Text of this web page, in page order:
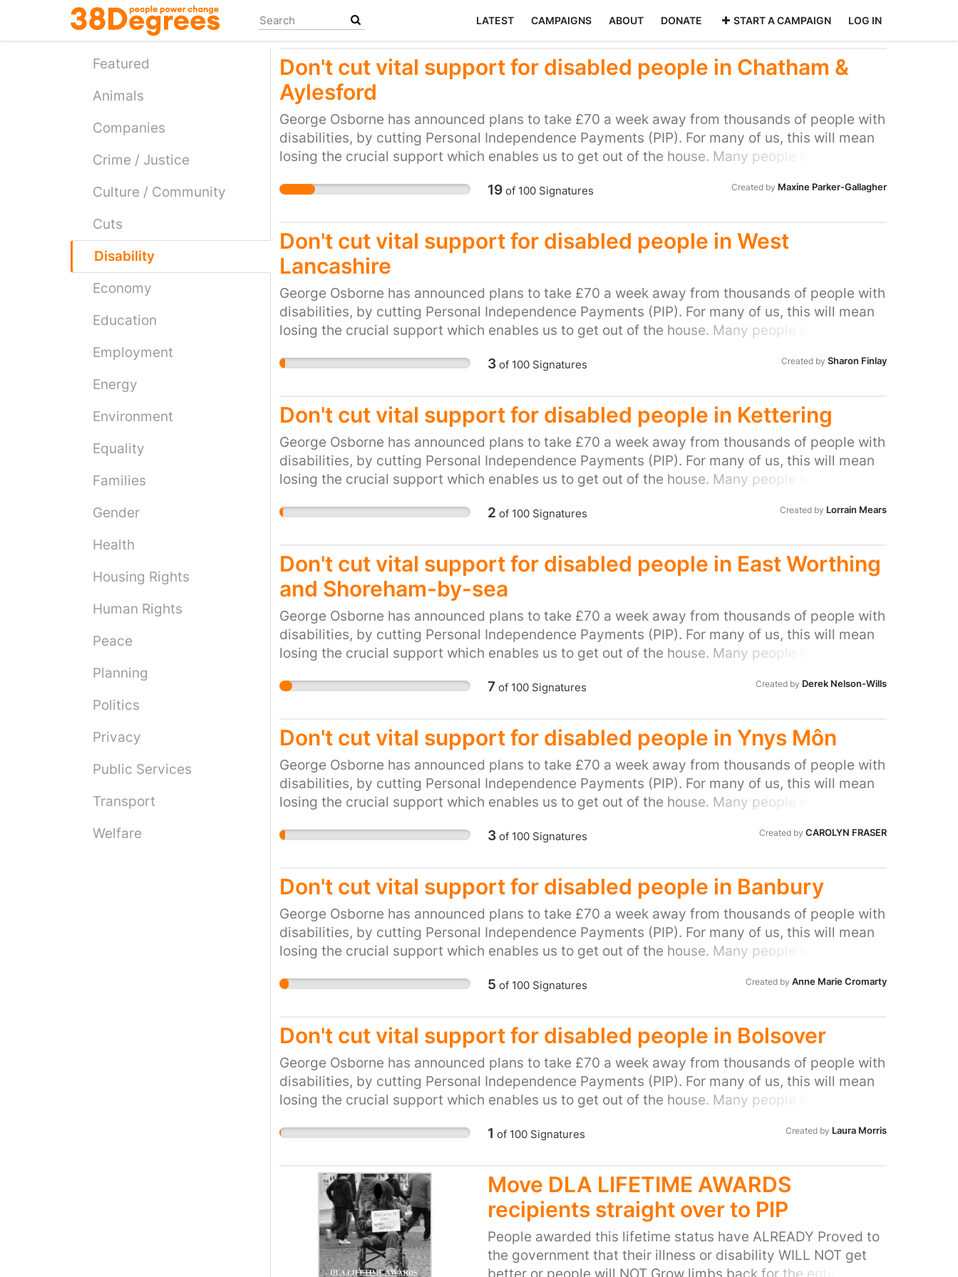
main
LATEST CAMPAIGNS ABOUT DONATE START A CAMPAIGN LOG IN
Featured
Animals
Companies
Crime / Justice
Culture / Community
Cuts
Disability
Economy
Education
Employment
Energy
Environment
Equality
Families
Gender
Health
Housing Rights
Human Rights
Peace
Planning
Politics
Privacy
Public Services
Transport
Welfare
Don't cut vital support for disabled people in Chatham &
Aylesford
George Osborne has announced plans to take £70 a week away from thousands of people with
disabilities, by cutting Personal Independence Payments (PIP). For many of us, this will mean
losing the crucial support which enables us to get out of the house. Many people in our area
cruel and unfair plan. Please, show your support for local people with disabilities and help stop
19of 100Signatures Created by Maxine Parker-Gallagher
Don't cut vital support for disabled people in West
Lancashire
George Osborne has announced plans to take £70 a week away from thousands of people with
disabilities, by cutting Personal Independence Payments (PIP). For many of us, this will mean
losing the crucial support which enables us to get out of the house. Many people in our area
cruel and unfair plan. Please, show your support for local people with disabilities and help stop
3of 100Signatures Created by Sharon Finlay
Don't cut vital support for disabled people in Kettering
George Osborne has announced plans to take £70 a week away from thousands of people with
disabilities, by cutting Personal Independence Payments (PIP). For many of us, this will mean
losing the crucial support which enables us to get out of the house. Many people in our area
cruel and unfair plan. Please, show your support for local people with disabilities and help stop
2 of 100Signatures Created by Lorrain Mears
Don't cut vital support for disabled people in East Worthing
and Shoreham-by-sea
George Osborne has announced plans to take £70 a week away from thousands of people with
disabilities, by cutting Personal Independence Payments (PIP). For many of us, this will mean
losing the crucial support which enables us to get out of the house. Many people in our area
cruel and unfair plan. Please, show your support for local people with disabilities and help stop
7of 100Signatures Created by Derek Nelson-Wills
Don't cut vital support for disabled people in Ynys Môn
George Osborne has announced plans to take £70 a week away from thousands of people with
disabilities, by cutting Personal Independence Payments (PIP). For many of us, this will mean
losing the crucial support which enables us to get out of the house. Many people in our area
cruel and unfair plan. Please, show your support for local people with disabilities and help stop
3of 100Signatures Created by CAROLYN FRASER
Don't cut vital support for disabled people in Banbury
George Osborne has announced plans to take £70 a week away from thousands of people with
disabilities, by cutting Personal Independence Payments (PIP). For many of us, this will mean
losing the crucial support which enables us to get out of the house. Many people in our area
cruel and unfair plan. Please, show your support for local people with disabilities and help stop
5 of 100Signatures Created by Anne Marie Cromarty
Don't cut vital support for disabled people in Bolsover
George Osborne has announced plans to take £70 a week away from thousands of people with
disabilities, by cutting Personal Independence Payments (PIP). For many of us, this will mean
losing the crucial support which enables us to get out of the house. Many people in our area
cruel and unfair plan. Please, show your support for local people with disabilities and help stop
1 of 100Signatures Created by Laura Morris
Move DLA LIFETIME AWARDS
recipients straight over to PIP
People awarded this lifetime status have ALREADY Proved to
the government that their illness or disability WILL NOT get